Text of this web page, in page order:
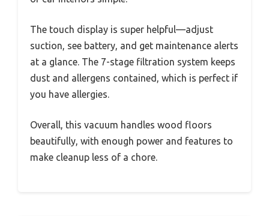
The touch display is super helpful—adjust
suction, see battery, and get maintenance alerts
at a glance. The 7-stage filtration system keeps
dust and allergens contained, which is perfect if
you have allergies.
Overall, this vacuum handles wood floors
beautifully, with enough power and features to
make cleanup less of a chore.